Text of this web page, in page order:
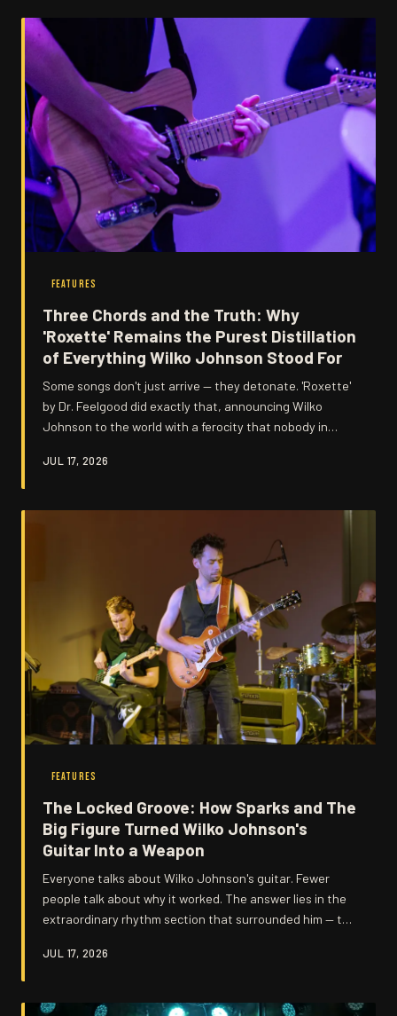
FEATURES
Three Chords and the Truth: Why
'Roxette' Remains the Purest Distillation
of Everything Wilko Johnson Stood For
Some songs don't just arrive — they detonate. 'Roxette'
by Dr. Feelgood did exactly that, announcing Wilko
Johnson to the world with a ferocity that nobody in
sounds like a challenge being thrown down.
JUL 17, 2026
FEATURES
The Locked Groove: How Sparks and The
Big Figure Turned Wilko Johnson's
Guitar Into a Weapon
Everyone talks about Wilko Johnson's guitar. Fewer
people talk about why it worked. The answer lies in the
extraordinary rhythm section that surrounded him — two
gave Wilko's angular attack the foundation it needed to
JUL 17, 2026